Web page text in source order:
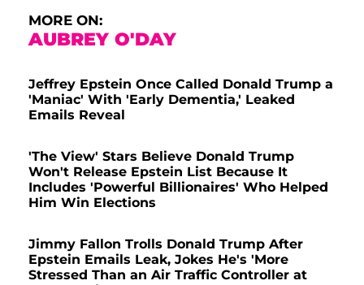
MORE ON:
AUBREY O'DAY
Jeffrey Epstein Once Called Donald Trump a
'Maniac' With 'Early Dementia,' Leaked
Emails Reveal
'The View' Stars Believe Donald Trump
Won't Release Epstein List Because It
Includes 'Powerful Billionaires' Who Helped
Him Win Elections
Jimmy Fallon Trolls Donald Trump After
Epstein Emails Leak, Jokes He's 'More
Stressed Than an Air Traffic Controller at